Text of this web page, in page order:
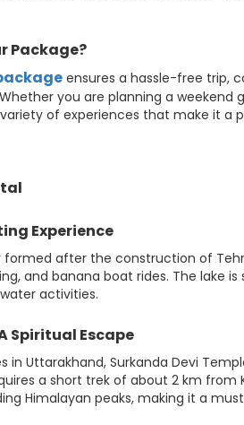
Package?
ensures a hassle-free trip,
you are planning a
of experiences that make it a
Experience
formed after the construction of
and banana boat rides. The lake
activities.
Spiritual Escape
Uttarakhand, Surkanda Devi
a short trek of about 2 km
Himalayan peaks, making it a